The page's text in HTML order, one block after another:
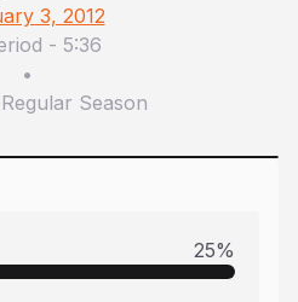
3, 2012
- 5:36
•
Season
25%